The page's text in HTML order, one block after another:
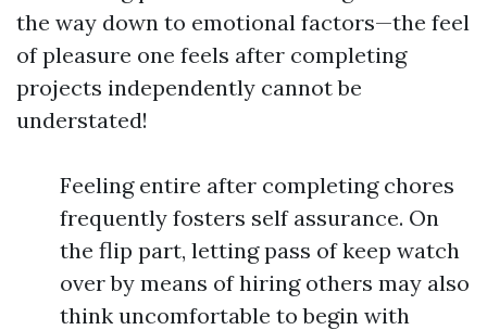
the way down to emotional factors—the feel
of pleasure one feels after completing
projects independently cannot be
understated!
Feeling entire after completing chores
frequently fosters self assurance. On
the flip part, letting pass of keep watch
over by means of hiring others may also
think uncomfortable to begin with